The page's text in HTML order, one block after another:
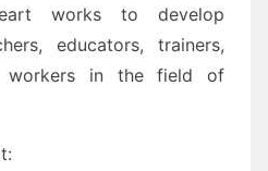
works to develop
educators, trainers,
workers in the field of